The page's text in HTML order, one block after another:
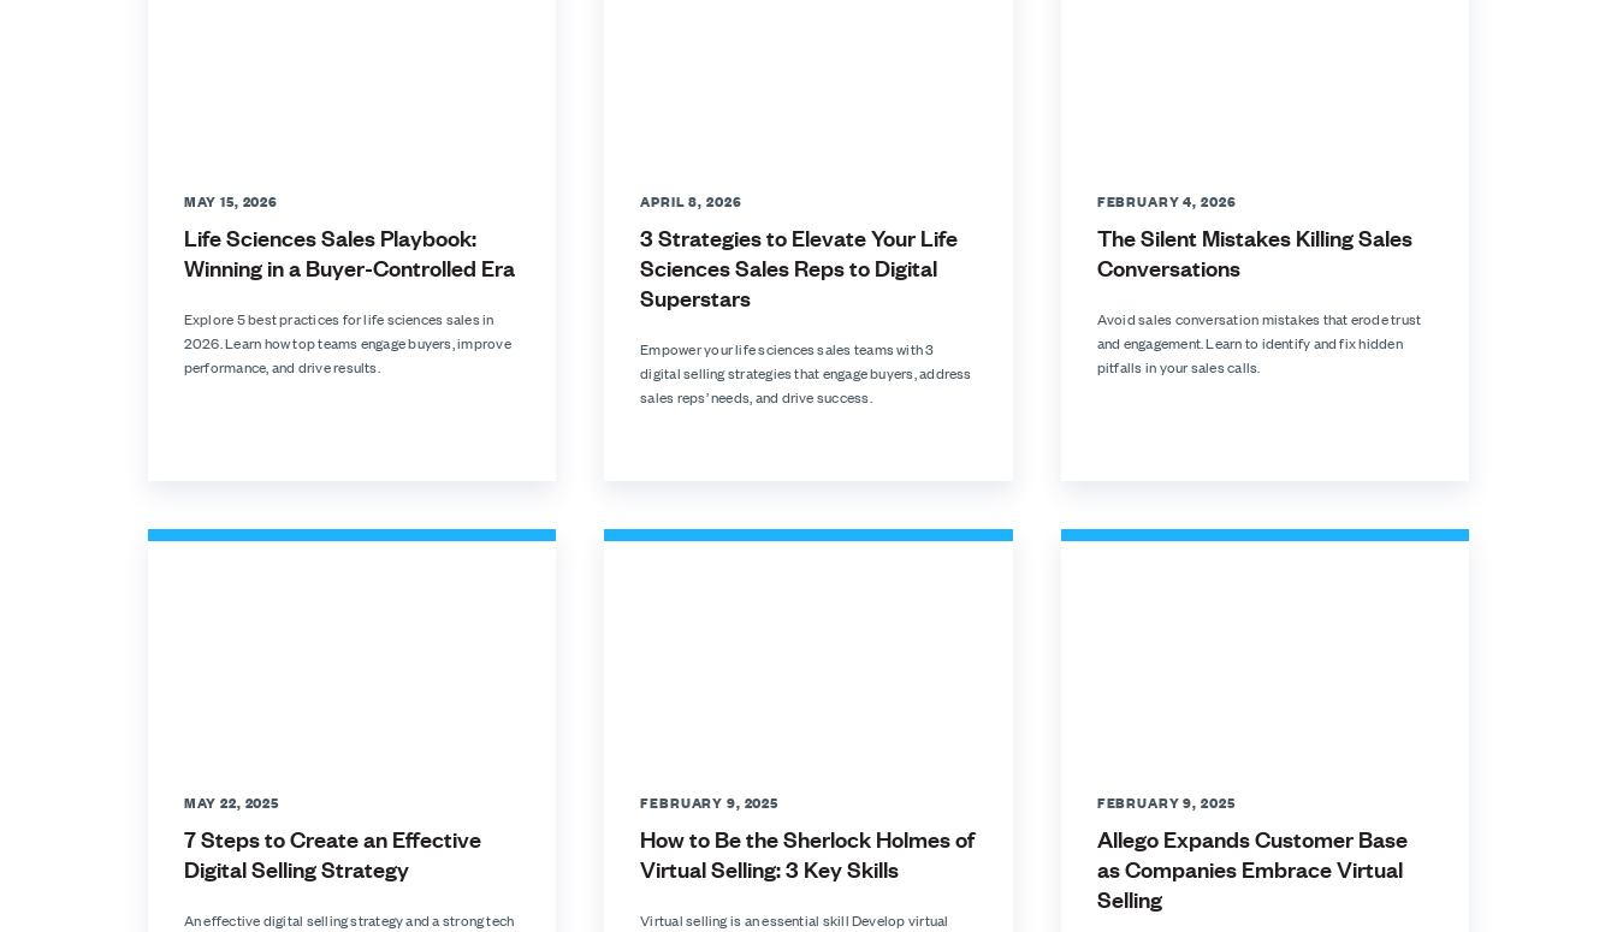
MAY 15, 2026
Life Sciences Sales Playbook:
Winning in a Buyer-Controlled Era
Explore 5 best practices for life sciences sales in
2026. Learn how top teams engage buyers, improve
performance, and drive results.
APRIL 8, 2026
3 Strategies to Elevate Your Life
Sciences Sales Reps to Digital
Superstars
Empower your life sciences sales teams with 3
digital selling strategies that engage buyers, address
sales reps’ needs, and drive success.
FEBRUARY 4, 2026
The Silent Mistakes Killing Sales
Conversations
Avoid sales conversation mistakes that erode trust
and engagement. Learn to identify and fix hidden
pitfalls in your sales calls.
MAY 22, 2025
7 Steps to Create an Effective
Digital Selling Strategy
An effective digital selling strategy and a strong tech
FEBRUARY 9, 2025
How to Be the Sherlock Holmes of
Virtual Selling: 3 Key Skills
Virtual selling is an essential skill Develop virtual
FEBRUARY 9, 2025
Allego Expands Customer Base
as Companies Embrace Virtual
Selling